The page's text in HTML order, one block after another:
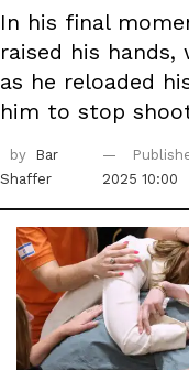
In his final
raised his
as he reloaded
him to stop
by
Bar
Shaffer
2025 10:00